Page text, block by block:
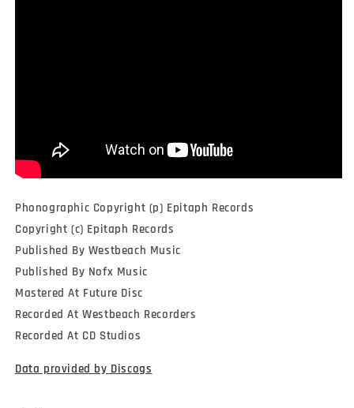
Phonographic Copyright (p) Epitaph Records
Copyright (c) Epitaph Records
Published By Westbeach Music
Published By Nofx Music
Mastered At Future Disc
Recorded At Westbeach Recorders
Recorded At CD Studios
Data provided by Discogs